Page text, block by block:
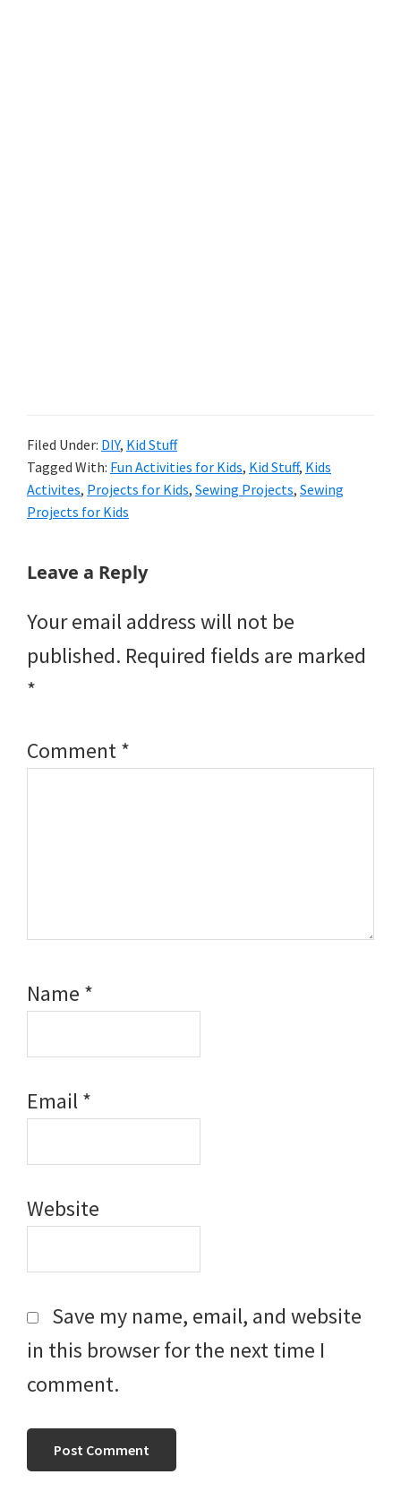
Filed Under: DIY, Kid Stuff
Tagged With: Fun Activities for Kids, Kid Stuff, Kids
Activites, Projects for Kids, Sewing Projects, Sewing
Projects for Kids
Reader
Leave a Reply
Your email address will not be
published. Required fields are marked
*
Comment*
Name *
Email*
Website
Save my name, email, and website
in this browser for the next time I
comment.